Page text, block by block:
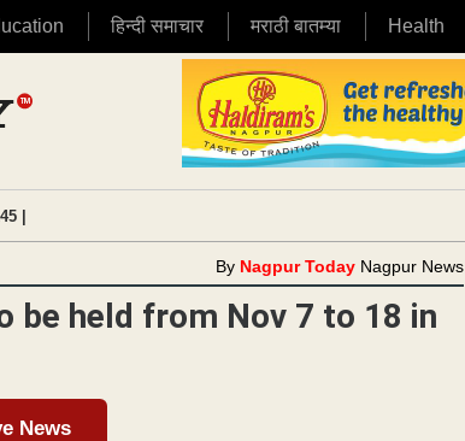
हिन्दी समाचार मराठी बातम्या Health
|
By Nagpur Today Nagpur News
be held from Nov 7 to 18 in
News